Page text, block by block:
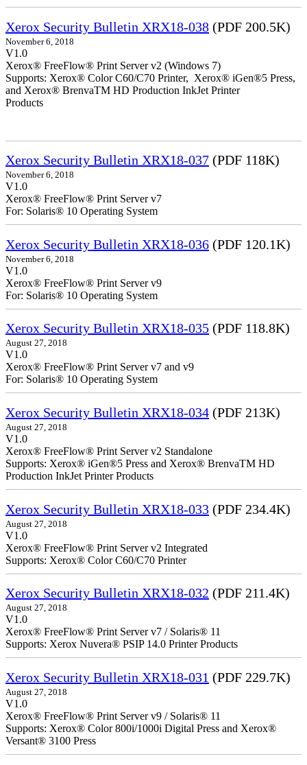
Xerox Security Bulletin XRX18-038 (PDF 200.5K)
November 6, 2018
V1.0
Xerox® FreeFlow® Print Server v2 (Windows 7)
Supports: Xerox® Color C60/C70 Printer, Xerox® iGen®5 Press,
and Xerox® BrenvaTM HD Production InkJet Printer
Products
Xerox Security Bulletin XRX18-037 (PDF 118K)
November 6, 2018
V1.0
Xerox® FreeFlow® Print Server v7
For: Solaris® 10 Operating System
Xerox Security Bulletin XRX18-036 (PDF 120.1K)
November 6, 2018
V1.0
Xerox® FreeFlow® Print Server v9
For: Solaris® 10 Operating System
Xerox Security Bulletin XRX18-035 (PDF 118.8K)
August 27, 2018
V1.0
Xerox® FreeFlow® Print Server v7 and v9
For: Solaris® 10 Operating System
Xerox Security Bulletin XRX18-034 (PDF 213K)
August 27, 2018
V1.0
Xerox® FreeFlow® Print Server v2 Standalone
Supports: Xerox® iGen®5 Press and Xerox® BrenvaTM HD
Production InkJet Printer Products
Xerox Security Bulletin XRX18-033 (PDF 234.4K)
August 27, 2018
V1.0
Xerox® FreeFlow® Print Server v2 Integrated
Supports: Xerox® Color C60/C70 Printer
Xerox Security Bulletin XRX18-032 (PDF 211.4K)
August 27, 2018
V1.0
Xerox® FreeFlow® Print Server v7 / Solaris® 11
Supports: Xerox Nuvera® PSIP 14.0 Printer Products
Xerox Security Bulletin XRX18-031 (PDF 229.7K)
August 27, 2018
V1.0
Xerox® FreeFlow® Print Server v9 / Solaris® 11
Supports: Xerox® Color 800i/1000i Digital Press and Xerox®
Versant® 3100 Press